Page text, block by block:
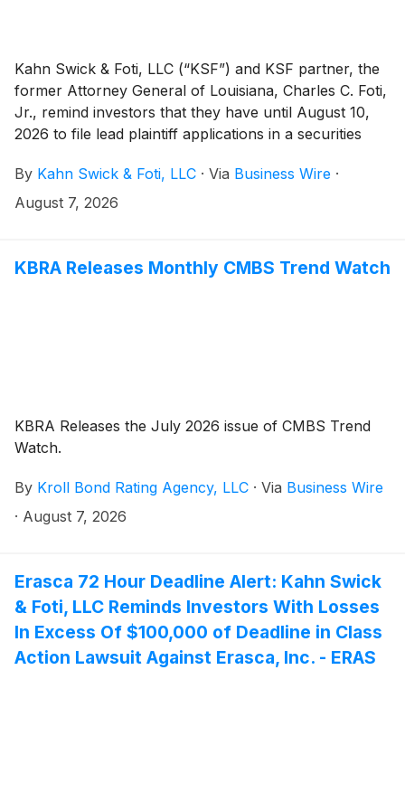
Kahn Swick & Foti, LLC (“KSF”) and KSF partner, the
former Attorney General of Louisiana, Charles C. Foti,
Jr., remind investors that they have until August 10,
2026 to file lead plaintiff applications in a securities
("Via" or the "Company") NYSE: VIA), if they
purchased or otherwise acquired the Company’s
“IPO” or the “Offering”). This action is pending in the
By Kahn Swick & Foti, LLC · Via Business Wire ·
August 7, 2026
KBRA Releases Monthly CMBS Trend Watch
KBRA Releases the July 2026 issue of CMBS Trend
Watch.
By Kroll Bond Rating Agency, LLC · Via Business Wire
· August 7, 2026
Erasca 72 Hour Deadline Alert: Kahn Swick
& Foti, LLC Reminds Investors With Losses
In Excess Of $100,000 of Deadline in Class
Action Lawsuit Against Erasca, Inc. - ERAS